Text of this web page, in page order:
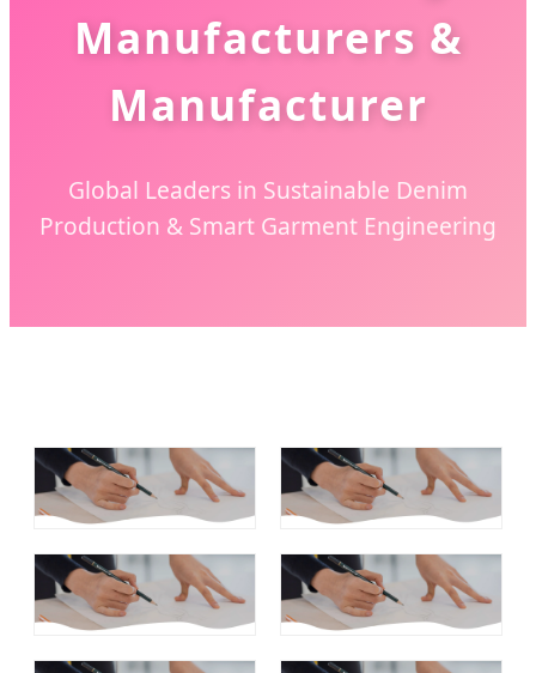
Manufacturers &
Manufacturer
Global Leaders in Sustainable Denim
Production & Smart Garment Engineering